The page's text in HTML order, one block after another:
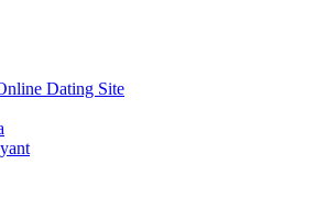
Dating Site